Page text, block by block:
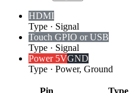
HDMI
Type · Signal
Touch GPIO or USB
Type · Signal
Power 5VGND
Type · Power, Ground
Pin
Type